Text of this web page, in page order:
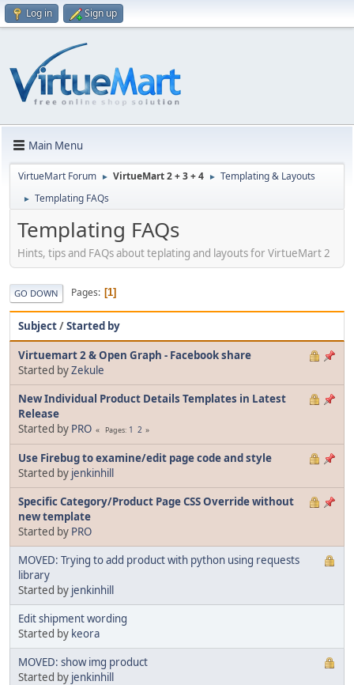
Log in Sign up
Main Menu
VirtueMart Forum ► VirtueMart 2 + 3 + 4 ► Templating & Layouts
► Templating FAQs
Templating FAQs
Hints, tips and FAQs about teplating and layouts for VirtueMart 2
GO DOWN Pages 1
Subject/Started by
Virtuemart 2 & Open Graph - Facebook share
Started byZekule
New Individual Product Details Templates in Latest
Release
Started by PRO Pages 1 2
Use Firebug to examine/edit page code and style
Started by jenkinhill
Specific Category/Product Page CSS Override without
new template
Started by PRO
MOVED: Trying to add product with python using requests
library
Started by jenkinhill
Edit shipment wording
Started by keora
MOVED: show img product
Started by jenkinhill